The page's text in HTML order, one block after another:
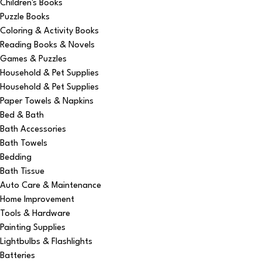
Children's Books
Puzzle Books
Coloring & Activity Books
Reading Books & Novels
Games & Puzzles
Household & Pet Supplies
Household & Pet Supplies
Paper Towels & Napkins
Bed & Bath
Bath Accessories
Bath Towels
Bedding
Bath Tissue
Auto Care & Maintenance
Home Improvement
Tools & Hardware
Painting Supplies
Lightbulbs & Flashlights
Batteries